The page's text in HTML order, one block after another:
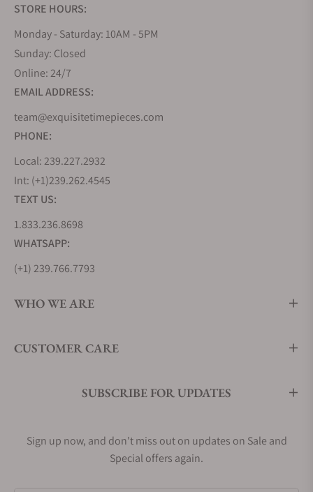
STORE HOURS:
Monday - Saturday: 10AM - 5PM
Sunday: Closed
Online: 24/7
EMAIL ADDRESS:
team@exquisitetimepieces.com
PHONE:
Local: 239.227.2932
Int: (+1)239.262.4545
TEXT US:
1.833.236.8698
WHATSAPP:
(+1) 239.766.7793
WHO WE ARE
CUSTOMER CARE
SUBSCRIBE FOR UPDATES
Sign up now, and don't miss out on updates on Sale and
Special offers again.